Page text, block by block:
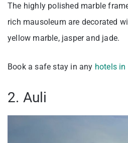
The highly polished marble
rich mausoleum are decorated
yellow marble, jasper and jade.
Book a safe stay in any hotels in
2. Auli